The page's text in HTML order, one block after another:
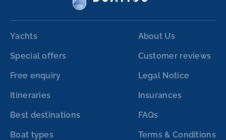
Yachts
Special offers
Free enquiry
Itineraries
Best destinations
Boat types
About Us
Customer reviews
Legal Notice
Insurances
FAQs
Terms & Conditions